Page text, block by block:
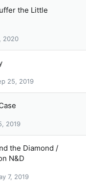
the Little
2020
25, 2019
2019
the Diamond /
N&D
7, 2019